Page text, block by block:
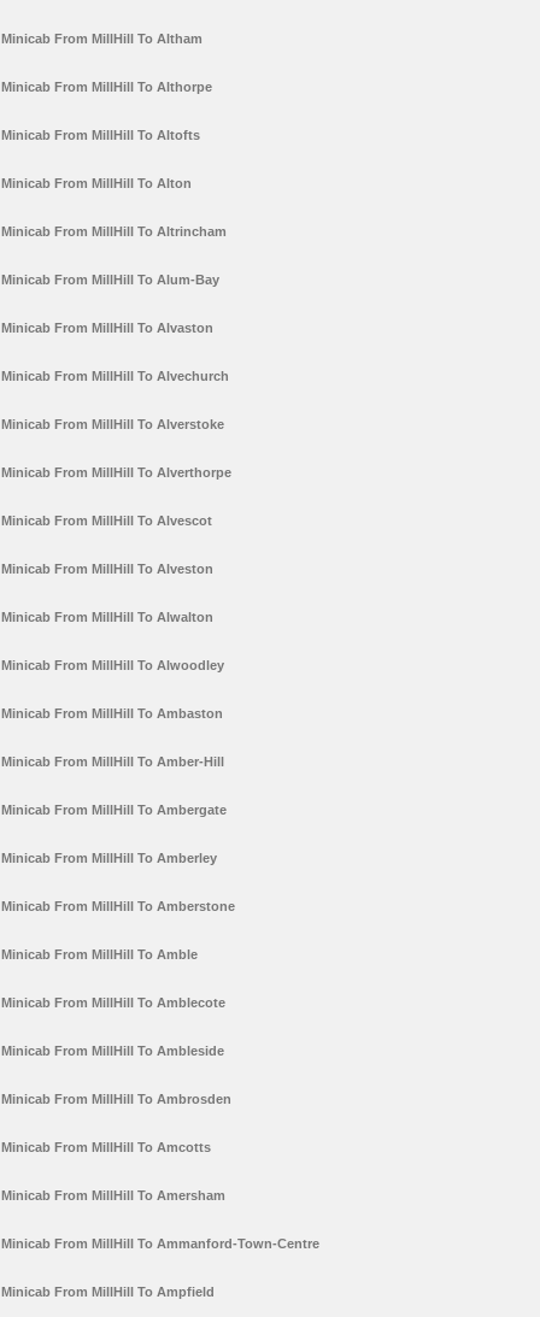
Minicab From MillHill To Altham
Minicab From MillHill To Althorpe
Minicab From MillHill To Altofts
Minicab From MillHill To Alton
Minicab From MillHill To Altrincham
Minicab From MillHill To Alum-Bay
Minicab From MillHill To Alvaston
Minicab From MillHill To Alvechurch
Minicab From MillHill To Alverstoke
Minicab From MillHill To Alverthorpe
Minicab From MillHill To Alvescot
Minicab From MillHill To Alveston
Minicab From MillHill To Alwalton
Minicab From MillHill To Alwoodley
Minicab From MillHill To Ambaston
Minicab From MillHill To Amber-Hill
Minicab From MillHill To Ambergate
Minicab From MillHill To Amberley
Minicab From MillHill To Amberstone
Minicab From MillHill To Amble
Minicab From MillHill To Amblecote
Minicab From MillHill To Ambleside
Minicab From MillHill To Ambrosden
Minicab From MillHill To Amcotts
Minicab From MillHill To Amersham
Minicab From MillHill To Ammanford-Town-Centre
Minicab From MillHill To Ampfield